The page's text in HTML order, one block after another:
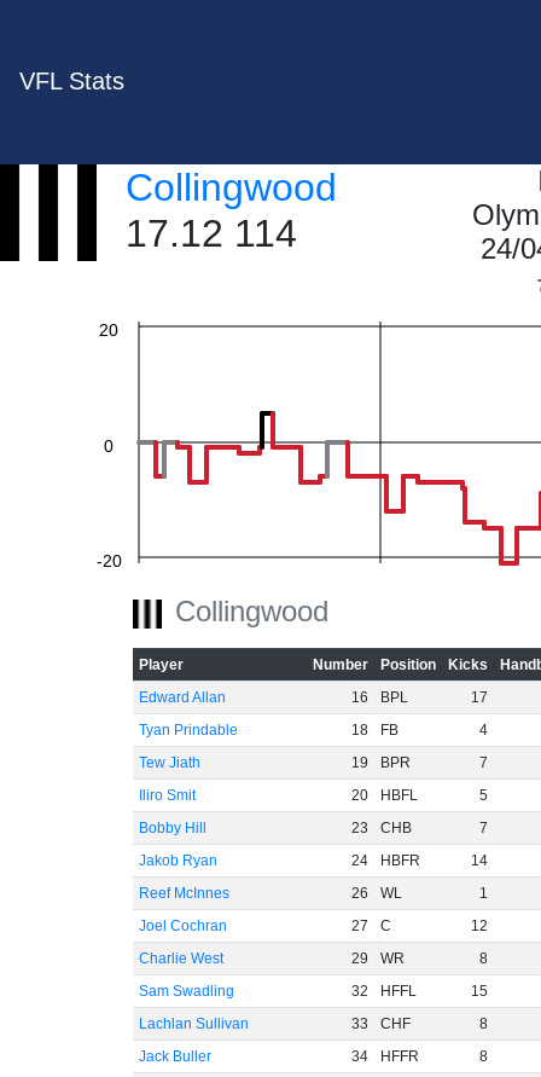
VFL Stats
Collingwood
17.12 114
24/
-20
0
20
Collingwood
Player Number Position Kicks
Edward Allan
16 BPL
17
Tyan Prindable
18 FB
4
Tew Jiath
19 BPR
7
Iliro Smit
20 HBFL
5
Bobby Hill
23 CHB
7
Jakob Ryan
24 HBFR
14
Reef McInnes
26 WL
1
Joel Cochran
27 C
12
Charlie West
29 WR
8
Sam Swadling
32 HFFL
15
Lachlan Sullivan
33 CHF
8
Jack Buller
34 HFFR
8